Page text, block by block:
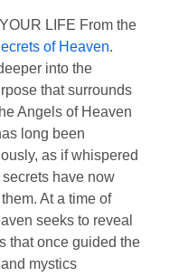
LIFE From the
of Heaven.
into the
that surrounds
Angels of Heaven
long been
as if whispered
have now
At a time of
seeks to reveal
that once guided the
mystics